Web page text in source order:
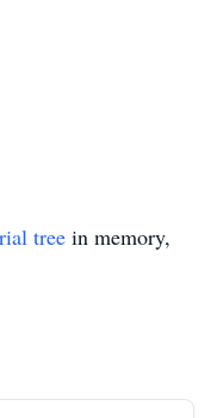
tree in memory,